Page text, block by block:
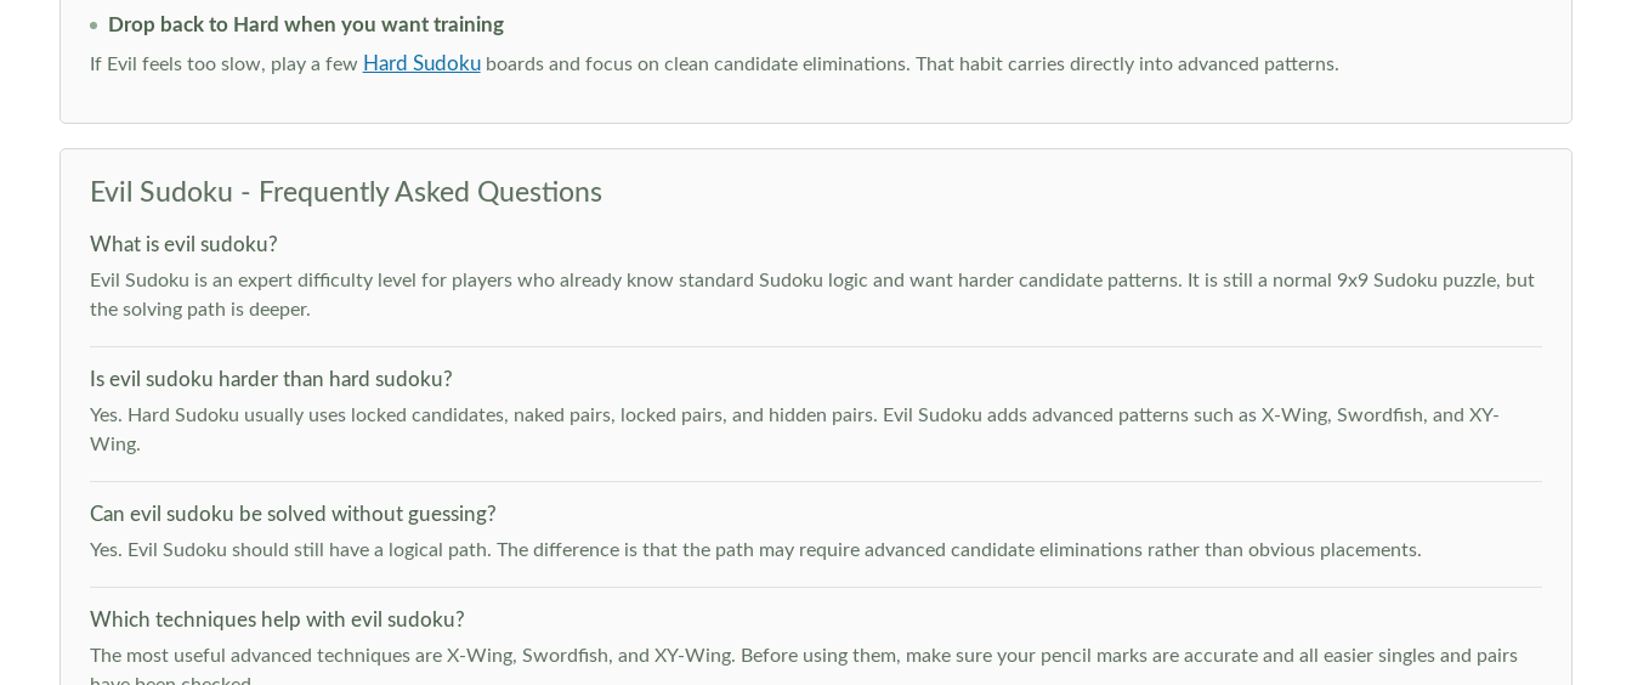
Drop back to Hard when you want training
If Evil feels too slow, play a few Hard Sudokuboards and focus on clean candidate eliminations. That habit carries directly into advanced patterns.
Evil Sudoku - Frequently Asked Questions
What is evil sudoku?
Evil Sudoku is an expert difficulty level for players who already know standard Sudoku logic and want harder candidate patterns. It is still a normal 9x9 Sudoku puzzle, but
the solving path is deeper.
Is evil sudoku harder than hard sudoku?
Yes. Hard Sudoku usually uses locked candidates, naked pairs, locked pairs, and hidden pairs. Evil Sudoku adds advanced patterns such as X-Wing, Swordfish, and XY-
Wing.
Can evil sudoku be solved without guessing?
Yes. Evil Sudoku should still have a logical path. The difference is that the path may require advanced candidate eliminations rather than obvious placements.
Which techniques help with evil sudoku?
The most useful advanced techniques are X-Wing, Swordfish, and XY-Wing. Before using them, make sure your pencil marks are accurate and all easier singles and pairs